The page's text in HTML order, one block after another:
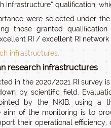
qualification,
were selected under
those granted
RI / excellent RI
infrastructures.
research infrastructures
in the 2020/2021 RI survey
by scientific field.
by the NKIB, using a
aim of the monitoring is to
their operational